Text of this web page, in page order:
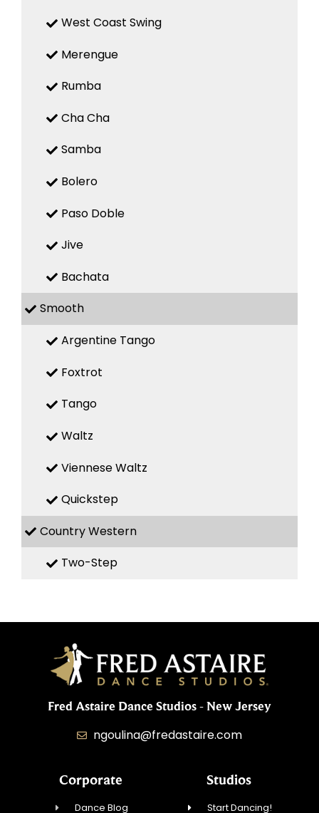
West Coast Swing
Merengue
Rumba
Cha Cha
Samba
Bolero
Paso Doble
Jive
Bachata
Smooth
Argentine Tango
Foxtrot
Tango
Waltz
Viennese Waltz
Quickstep
Country Western
Two-Step
Fred Astaire Dance Studios - New Jersey
ngoulina@fredastaire.com
Corporate
Dance Blog
Studios
Start Dancing!